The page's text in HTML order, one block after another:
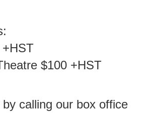
$100 +HST
calling our box office